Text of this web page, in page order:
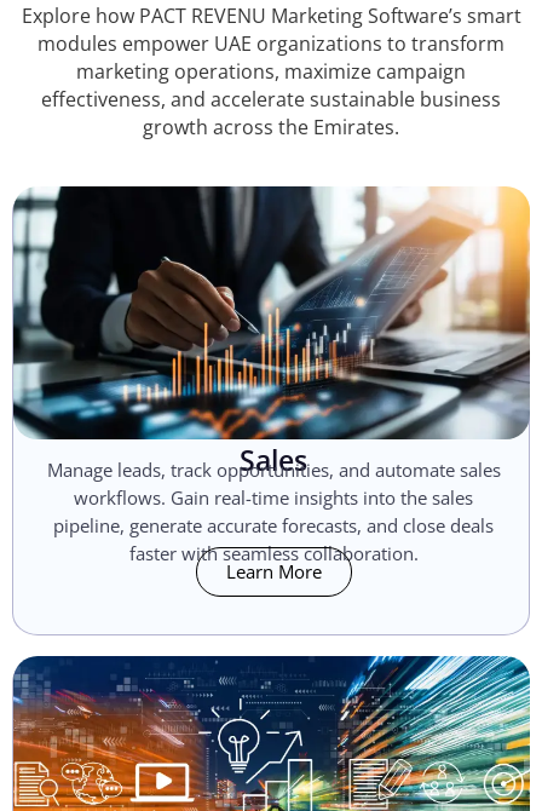
Explore how PACT REVENU Marketing Software’s smart
modules empower UAE organizations to transform
marketing operations, maximize campaign
effectiveness, and accelerate sustainable business
growth across the Emirates.
Sales
Manage leads, track opportunities, and automate sales
workflows. Gain real-time insights into the sales
pipeline, generate accurate forecasts, and close deals
faster with seamless collaboration.
Learn More